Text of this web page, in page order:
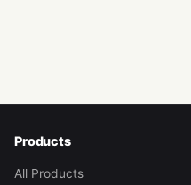
Products
All Products